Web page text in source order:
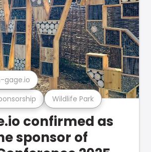
Wildlife Park
gage.io
confirmed as
sponsor of